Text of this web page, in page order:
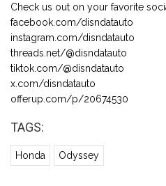
Check us out on your favorite
facebook.com/disndatauto
instagram.com/disndatauto
threads.net/@disndatauto
tiktok.com/@disndatauto
x.com/disndatauto
offerup.com/p/20674530
TAGS:
Honda Odyssey